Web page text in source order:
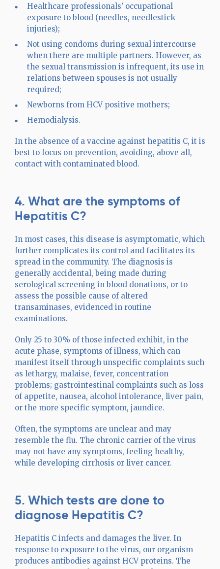
Healthcare professionals’ occupational
exposure to blood (needles, needlestick
injuries);
Not using condoms during sexual intercourse
when there are multiple partners. However, as
the sexual transmission is infrequent, its use in
relations between spouses is not usually
required;
Newborns from HCV positive mothers;
Hemodialysis.
In the absence of a vaccine against hepatitis C, it is
best to focus on prevention, avoiding, above all,
contact with contaminated blood.
4. What are the symptoms of
Hepatitis C?
In most cases, this disease is asymptomatic, which
further complicates its control and facilitates its
spread in the community. The diagnosis is
generally accidental, being made during
serological screening in blood donations, or to
assess the possible cause of altered
transaminases, evidenced in routine
examinations.
Only 25 to 30% of those infected exhibit, in the
acute phase, symptoms of illness, which can
manifest itself through unspecific complaints such
as lethargy, malaise, fever, concentration
problems; gastrointestinal complaints such as loss
of appetite, nausea, alcohol intolerance, liver pain,
or the more specific symptom, jaundice.
Often, the symptoms are unclear and may
resemble the flu. The chronic carrier of the virus
may not have any symptoms, feeling healthy,
while developing cirrhosis or liver cancer.
5. Which tests are done to
diagnose Hepatitis C?
Hepatitis C infects and damages the liver. In
response to exposure to the virus, our organism
produces antibodies against HCV proteins. The